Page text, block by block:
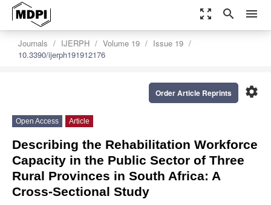
zoom_out_map search menu
Journals IJERPH Volume 19
Issue 19
10.3390/ijerph191912176
settings
Order Article Reprints
Open Access Article
Describing the Rehabilitation Workforce
Capacity in the Public Sector of Three
Rural Provinces in South Africa: A
Cross-Sectional Study